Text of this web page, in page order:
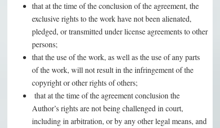
that at the time of the conclusion of the agreement, the
exclusive rights to the work have not been alienated,
pledged, or transmitted under license agreements to other
persons;
that the use of the work, as well as the use of any parts
of the work, will not result in the infringement of the
copyright or other rights of others;
that at the time of the agreement conclusion the
Author’s rights are not being challenged in court,
including in arbitration, or by any other legal means, and